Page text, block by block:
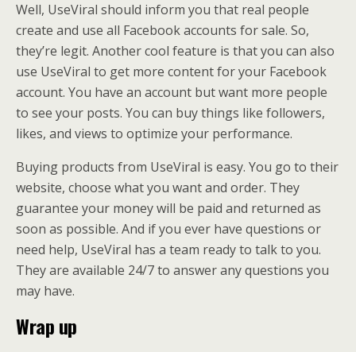
Well, UseViral should inform you that real people
create and use all Facebook accounts for sale. So,
they’re legit. Another cool feature is that you can also
use UseViral to get more content for your Facebook
account. You have an account but want more people
to see your posts. You can buy things like followers,
likes, and views to optimize your performance.
Buying products from UseViral is easy. You go to their
website, choose what you want and order. They
guarantee your money will be paid and returned as
soon as possible. And if you ever have questions or
need help, UseViral has a team ready to talk to you.
They are available 24/7 to answer any questions you
may have.
Wrap up